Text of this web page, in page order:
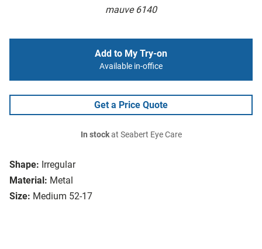
mauve 6140
Shape: Irregular
Material: Metal
Size: Medium 52-17
Add to My Try-on
Available in-office
Get a Price Quote
In stockat Seabert Eye Care